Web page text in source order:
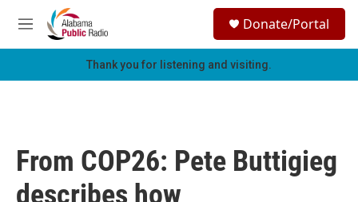
Skip to main content
M
e
h
Donate/Portal
Thank you for listening and visiting.
From COP26: Pete Buttigieg
describes how